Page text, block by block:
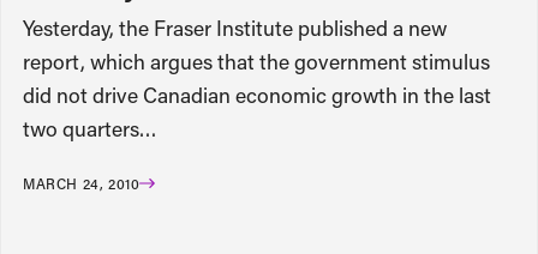
Yesterday, the Fraser Institute published a new
report, which argues that the government stimulus
did not drive Canadian economic growth in the last
two quarters…
MARCH 24, 2010